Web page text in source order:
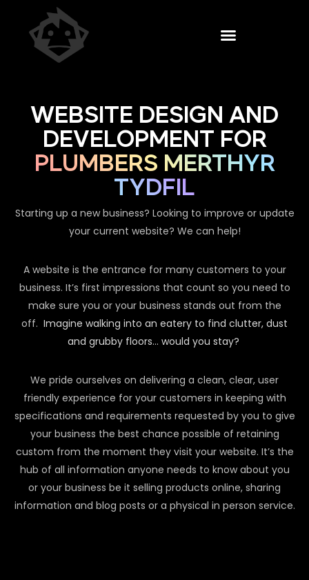
WEBSITE DESIGN AND
DEVELOPMENT FOR
PLUMBERS MERTHYR
TYDFIL
Starting up a new business? Looking to improve or update
your current website? We can help!
A website is the entrance for many customers to your
business. It’s first impressions that count so you need to
make sure you or your business stands out from the
off. Imagine walking into an eatery to find clutter, dust
and grubby floors… would you stay?
We pride ourselves on delivering a clean, clear, user
friendly experience for your customers in keeping with
specifications and requirements requested by you to give
your business the best chance possible of retaining
custom from the moment they visit your website. It’s the
hub of all information anyone needs to know about you
or your business be it selling products online, sharing
information and blog posts or a physical in person service.